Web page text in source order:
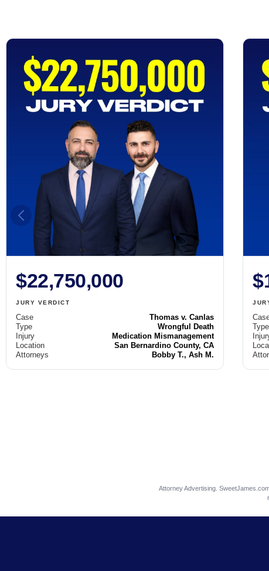
$22,750,000
JURY VERDICT
Case
Thomas v. Canlas
Type
Wrongful Death
Injury
Medication Mismanagement
Location
San Bernardino County, CA
Attorneys
Bobby T., Ash M.
Type
Attorney Advertising.